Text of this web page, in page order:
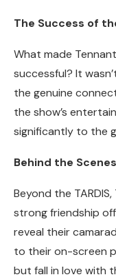
The Success of
What made
successful? It
the genuine
the show’s
significantly to the
Behind the
Beyond the
strong friendship
reveal their
to their on-screen
but fall in love with